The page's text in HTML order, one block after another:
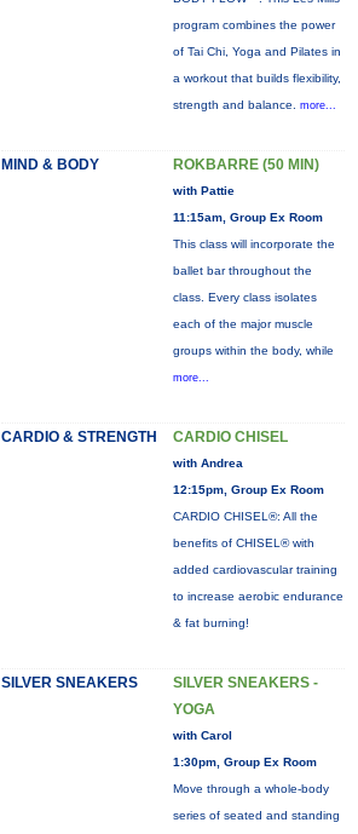
program combines the power
of Tai Chi, Yoga and Pilates in
a workout that builds flexibility,
strength and balance. more...
MIND & BODY ROKBARRE (50 MIN)
with Pattie
11:15am, Group Ex Room
This class will incorporate the
ballet bar throughout the
class. Every class isolates
each of the major muscle
groups within the body, while
more...
CARDIO & STRENGTH CARDIO CHISEL
with Andrea
12:15pm, Group Ex Room
CARDIO CHISEL®: All the
benefits of CHISEL® with
added cardiovascular training
to increase aerobic endurance
& fat burning!
SILVER SNEAKERS
SILVER SNEAKERS -
YOGA
with Carol
1:30pm, Group Ex Room
Move through a whole-body
series of seated and standing